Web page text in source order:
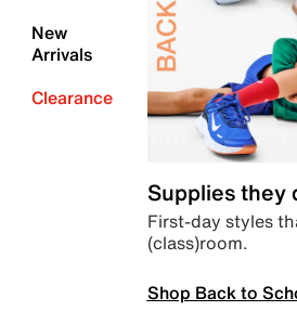
New
Arrivals
Clearance
Supplies they
First-day styles
(class)room.
Shop Back to